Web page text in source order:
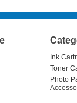
Ink
Toner
Photo